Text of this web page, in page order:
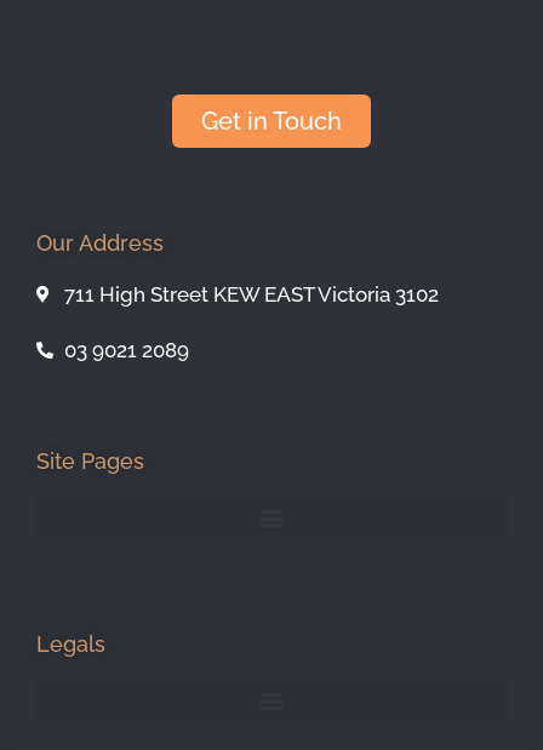
Get in Touch
Our Address
711 High Street KEW EAST Victoria 3102
03 9021 2089
Site Pages
Legals